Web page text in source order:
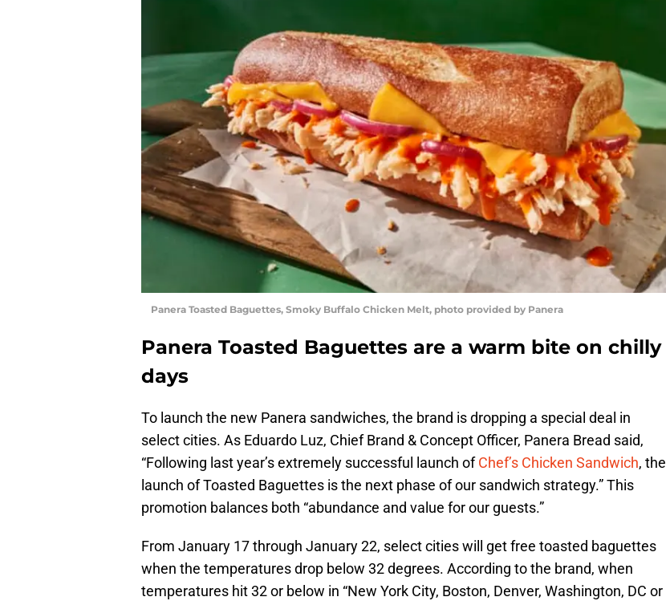
Panera Toasted Baguettes, Smoky Buffalo Chicken Melt, photo provided by Panera
Panera Toasted Baguettes are a warm bite on chilly
days
To launch the new Panera sandwiches, the brand is dropping a special deal in
select cities. As Eduardo Luz, Chief Brand & Concept Officer, Panera Bread said,
“Following last year’s extremely successful launch ofChef’s Chicken Sandwich, the
launch of Toasted Baguettes is the next phase of our sandwich strategy.” This
promotion balances both “abundance and value for our guests.”
From January 17 through January 22, select cities will get free toasted baguettes
when the temperatures drop below 32 degrees. According to the brand, when
temperatures hit 32 or below in “New York City, Boston, Denver, Washington, DC or